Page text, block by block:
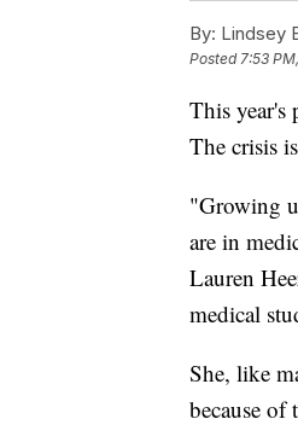
By: Lindsey
Posted7:53
This year's
The crisis
"Growing
are in
Lauren
medical
She, like
because of